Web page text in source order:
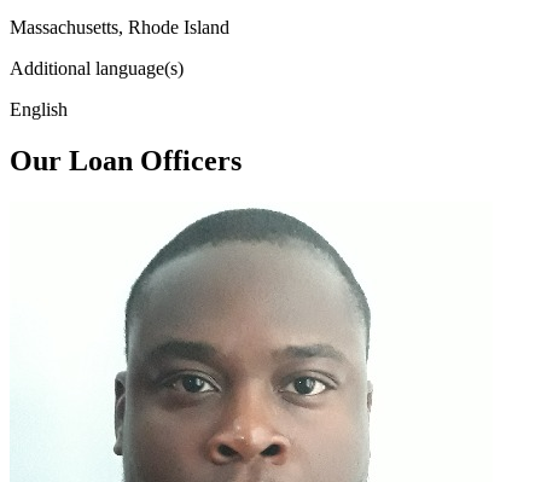
Massachusetts, Rhode Island
Additional language(s)
English
Our Loan Officers